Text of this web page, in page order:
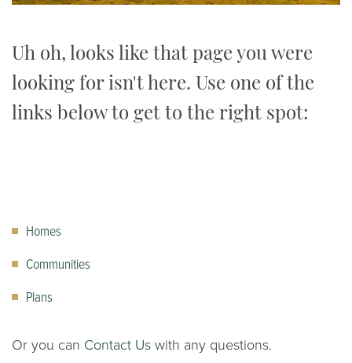
Uh oh, looks like that page you were
looking for isn't here. Use one of the
links below to get to the right spot:
Homes
Communities
Plans
Or you can Contact Uswith any questions.